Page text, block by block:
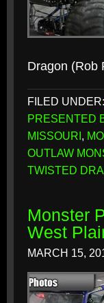
Dragon (Rob
FILED UNDER:
PRESENTED
MISSOURI,
OUTLAW
TWISTED
Monster
West
MARCH 15,